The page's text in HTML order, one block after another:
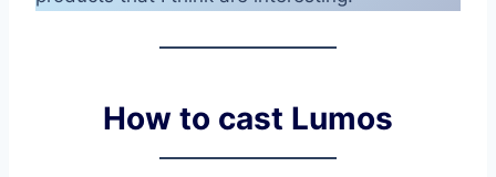
How to cast Lumos